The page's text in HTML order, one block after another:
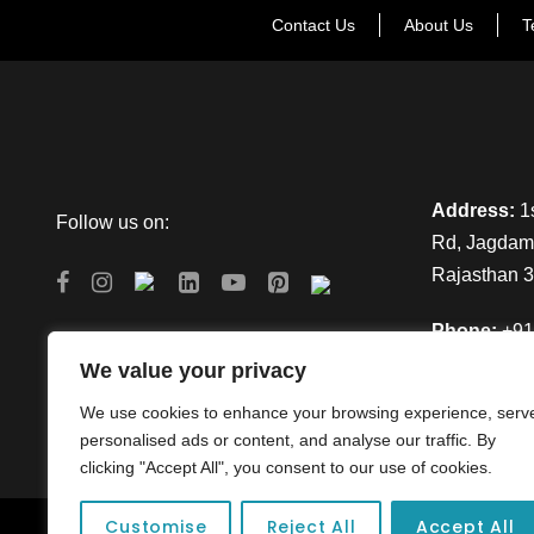
We value your privacy
We use cookies to enhance your browsing experience,
personalised ads or content, and analyse our traffic. By
clicking "Accept All", you consent to our use of cookies.
Customise Reject All Accept All
Contact Us About Us
Follow us on:
Address:
Rd,
Rajasthan
Phone: